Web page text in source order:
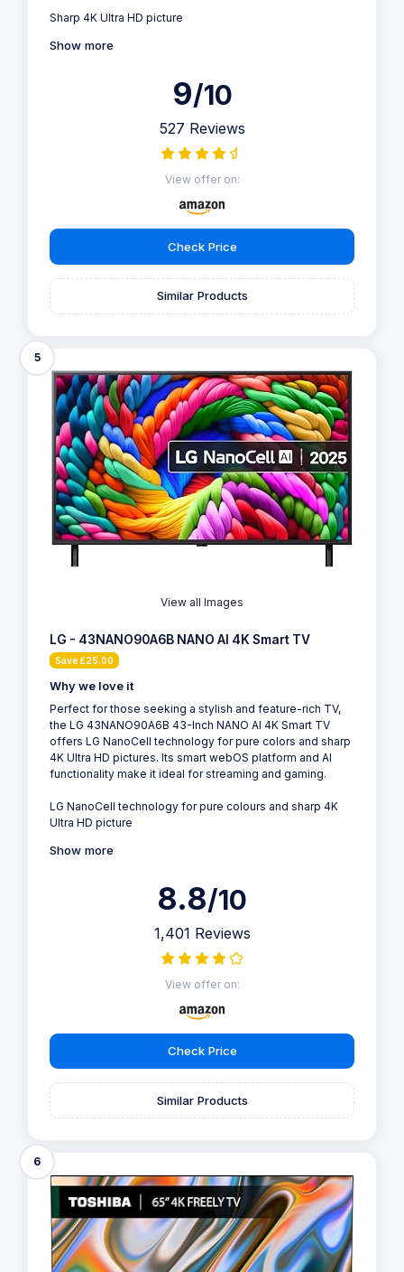
Sharp 4K Ultra HD picture
Show more
9/10
527 Reviews
View offer on:
Check Price
Similar Products
5
View all Images
LG - 43NANO90A6B NANO AI 4K Smart TV
Save £25.00
Why we love it
Perfect for those seeking a stylish and feature-rich TV,
the LG 43NANO90A6B 43-Inch NANO AI 4K Smart TV
offers LG NanoCell technology for pure colors and sharp
4K Ultra HD pictures. Its smart webOS platform and AI
functionality make it ideal for streaming and gaming.
LG NanoCell technology for pure colours and sharp 4K
Ultra HD picture
Show more
8.8/10
1,401 Reviews
View offer on:
Check Price
Similar Products
6